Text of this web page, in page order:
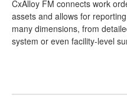
CxAlloy FM connects work
assets and allows for
many dimensions, from
system or even facility-level